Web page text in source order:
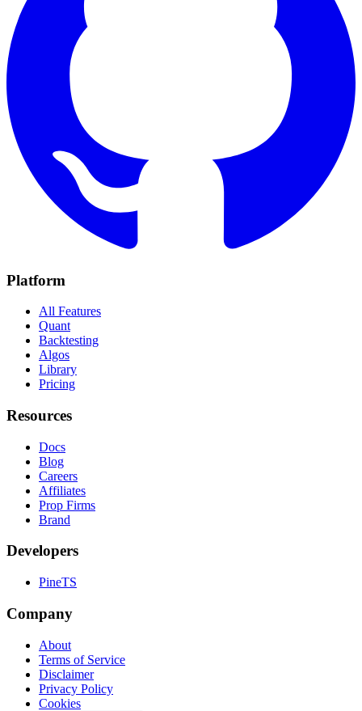
Platform
All Features
Quant
Backtesting
Algos
Library
Pricing
Resources
Docs
Blog
Careers
Affiliates
Prop Firms
Brand
Developers
PineTS
Company
About
Terms of Service
Disclaimer
Privacy Policy
Cookies